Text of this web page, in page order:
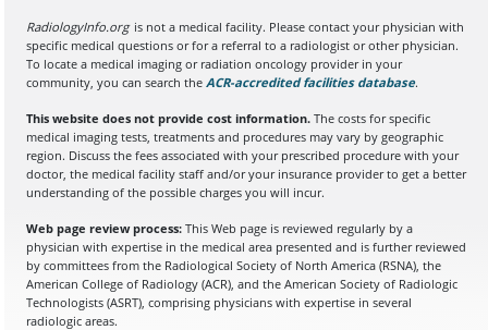
RadiologyInfo.orgis not a medical facility. Please contact your physician with
specific medical questions or for a referral to a radiologist or other physician.
To locate a medical imaging or radiation oncology provider in your
community, you can search the ACR-accredited facilities database(opens in
.
This website does not provide cost information. The costs for specific
medical imaging tests, treatments and procedures may vary by geographic
region. Discuss the fees associated with your prescribed procedure with your
doctor, the medical facility staff and/or your insurance provider to get a better
understanding of the possible charges you will incur.
Web page review process: This Web page is reviewed regularly by a
physician with expertise in the medical area presented and is further reviewed
by committees from the Radiological Society of North America (RSNA), the
American College of Radiology (ACR), and the American Society of Radiologic
Technologists (ASRT), comprising physicians with expertise in several
radiologic areas.